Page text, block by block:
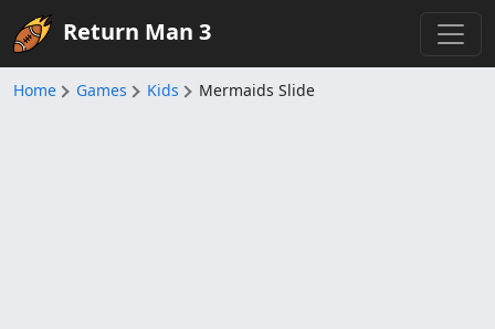
Return Man 3
Home Games Kids Mermaids Slide